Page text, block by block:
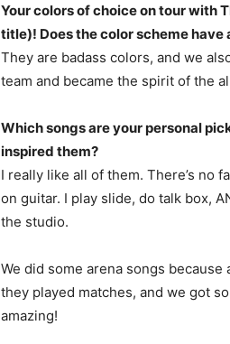
Your colors of choice on tour with
title)! Does the color scheme
They are badass colors, and we
team and became the spirit of the
Which songs are your personal
inspired them?
I really like all of them. There’s no
on guitar. I play slide, do talk box,
the studio.
We did some arena songs
they played matches, and we got
amazing!